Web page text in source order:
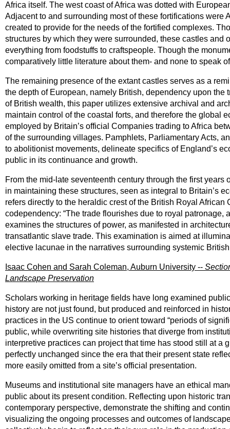
Africa itself. The west coast of Africa was dotted with
Adjacent to and surrounding most of these fortifications
created to provide for the needs of the fortified complexes.
structures by which they were surrounded, these castles and
everything from foodstuffs to craftspeople. Though the
comparatively little literature about them- and none to speak
The remaining presence of the extant castles serves as a
the depth of European, namely British, dependency upon
of British wealth, this paper utilizes extensive archival and
maintain control of the coastal forts, and therefore the global
employed by Britain’s official Companies trading to Africa
of the surrounding villages. Pamphlets, Parliamentary Acts,
to abolitionist movements, delineate specifics of England’s
public in its continuance and growth.
From the mid-late seventeenth century through the first
in maintaining these structures, seen as integral to Britain’s
refers directly to the heraldic crest of the British Royal
codependency: “The trade flourishes due to royal
examines the structures of power, as manifested in
transatlantic slave trade. This examination is aimed at
elective lacunae in the narratives surrounding systemic
Isaac Cohen and Sarah Coleman, Auburn University --
Landscape Preservation
Scholars working in heritage fields have long examined
history are not just found, but produced and reinforced in
practices in the US continue to orient toward “periods of
public, while overwriting site histories that diverge from
interpretive practices can project that time has stood still at
perfectly unchanged since the era that their present state
more easily omitted from a site’s official presentation.
Museums and institutional site managers have an ethical
public about its present condition. Reflecting upon historic
contemporary perspective, demonstrate the shifting and
visualizing the ongoing processes and outcomes of